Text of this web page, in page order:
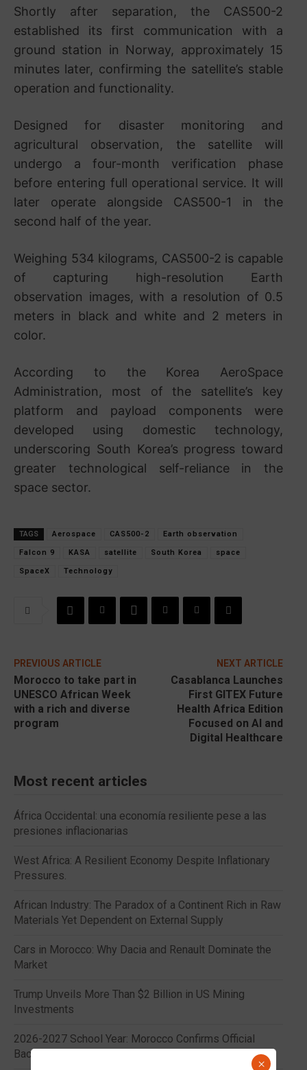
Shortly after separation, the CAS500-2
established its first communication with a
ground station in Norway, approximately 15
minutes later, confirming the satellite’s stable
operation and functionality.
Designed for disaster monitoring and
agricultural observation, the satellite will
undergo a four-month verification phase
before entering full operational service. It will
later operate alongside CAS500-1 in the
second half of the year.
Weighing 534 kilograms, CAS500-2 is capable
of capturing high-resolution Earth
observation images, with a resolution of 0.5
meters in black and white and 2 meters in
color.
According to the Korea AeroSpace
Administration, most of the satellite’s key
platform and payload components were
developed using domestic technology,
underscoring South Korea’s progress toward
greater technological self-reliance in the
space sector.
TAGS Aerospace CAS500-2 Earth observation
Falcon 9 KASA satellite South Korea space
SpaceX Technology
PREVIOUS ARTICLE
Morocco to take part in
UNESCO African Week
with a rich and diverse
program
NEXT ARTICLE
Casablanca Launches
First GITEX Future
Health Africa Edition
Focused on AI and
Digital Healthcare
Most recent articles
África Occidental: una economía resiliente pese a las
presiones inflacionarias
West Africa: A Resilient Economy Despite Inflationary
Pressures.
African Industry: The Paradox of a Continent Rich in Raw
Materials Yet Dependent on External Supply
Cars in Morocco: Why Dacia and Renault Dominate the
Market
Trump Unveils More Than $2 Billion in US Mining
Investments
2026-2027 School Year: Morocco Confirms Official
Back-to-School Dates
×